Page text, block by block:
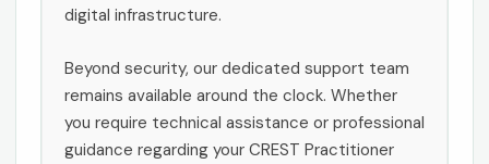
digital infrastructure.
Beyond security, our dedicated support team
remains available around the clock. Whether
you require technical assistance or professional
guidance regarding your CREST Practitioner